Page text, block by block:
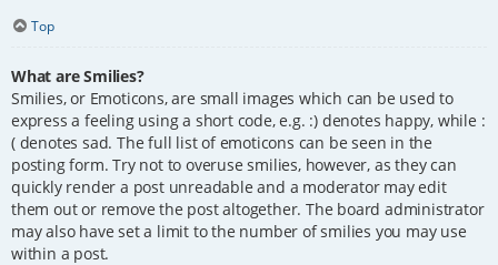
Top
What are Smilies?
Smilies, or Emoticons, are small images which can be used to
express a feeling using a short code, e.g. :) denotes happy, while :
( denotes sad. The full list of emoticons can be seen in the
posting form. Try not to overuse smilies, however, as they can
quickly render a post unreadable and a moderator may edit
them out or remove the post altogether. The board administrator
may also have set a limit to the number of smilies you may use
within a post.